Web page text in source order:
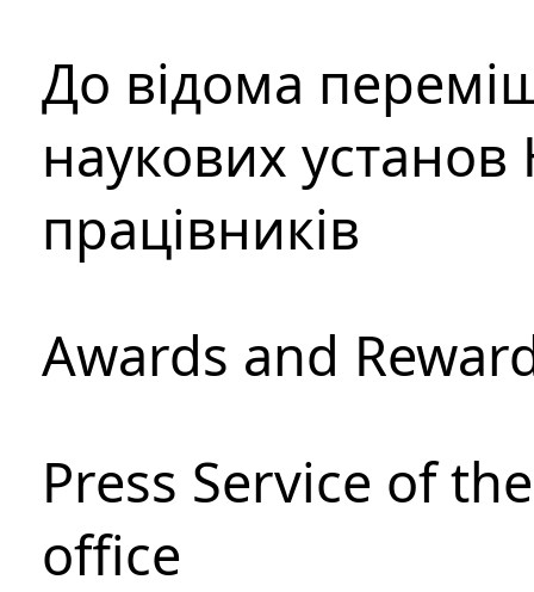
До відома
наукових установ
працівників
Awards and
Press Service of
office